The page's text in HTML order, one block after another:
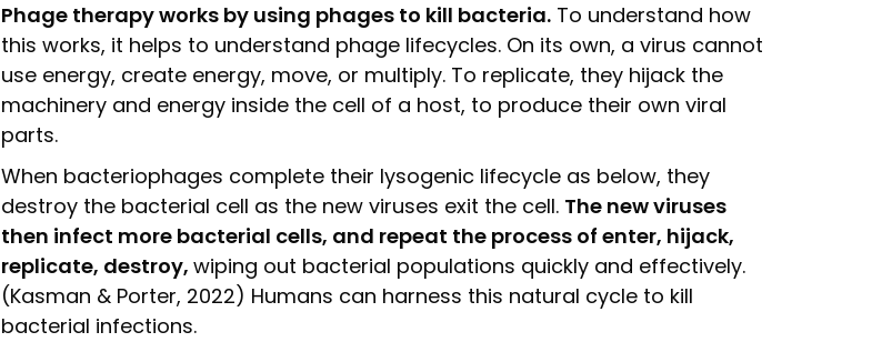
Phage therapy works by using phages to kill bacteria. To understand how
this works, it helps to understand phage lifecycles. On its own, a virus cannot
use energy, create energy, move, or multiply. To replicate, they hijack the
machinery and energy inside the cell of a host, to produce their own viral
parts.
When bacteriophages complete their lysogenic lifecycle as below, they
destroy the bacterial cell as the new viruses exit the cell. The new viruses
then infect more bacterial cells, and repeat the process of enter, hijack,
replicate, destroy,wiping out bacterial populations quickly and effectively.
(Kasman & Porter, 2022) Humans can harness this natural cycle to kill
bacterial infections.